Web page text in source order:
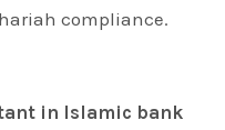
compliance.
in Islamic bank